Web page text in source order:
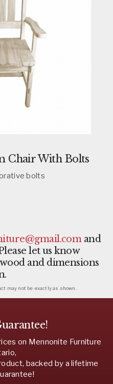
Chair With Bolts
bolts
and
let us know
and dimensions
may not be exactly as shown.
on Mennonite Furniture
backed by a lifetime